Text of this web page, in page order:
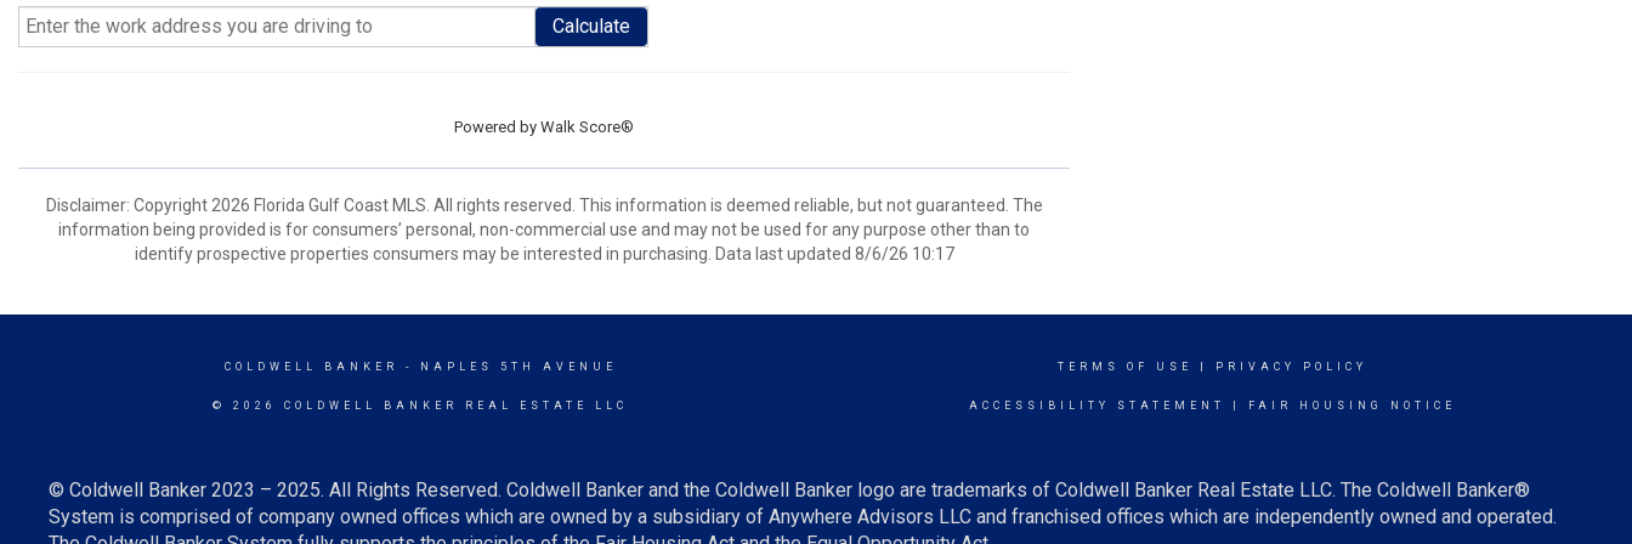
Calculate
Powered by Walk Score®
Disclaimer: Copyright 2026 Florida Gulf Coast MLS. All rights reserved. This information is deemed reliable, but not guaranteed. The
information being provided is for consumers’ personal, non-commercial use and may not be used for any purpose other than to
identify prospective properties consumers may be interested in purchasing. Data last updated 8/6/26 10:17
COLDWELL BANKER - NAPLES 5TH AVENUE
© 2026 COLDWELL BANKER REAL ESTATE LLC
TERMS OF USE PRIVACY POLICY
ACCESSIBILITY STATEMENT FAIR HOUSING NOTICE
© Coldwell Banker 2023 – 2025. All Rights Reserved. Coldwell Banker and the Coldwell Banker logo are trademarks of Coldwell Banker Real Estate LLC. The Coldwell Banker®
System is comprised of company owned offices which are owned by a subsidiary of Anywhere Advisors LLC and franchised offices which are independently owned and operated.